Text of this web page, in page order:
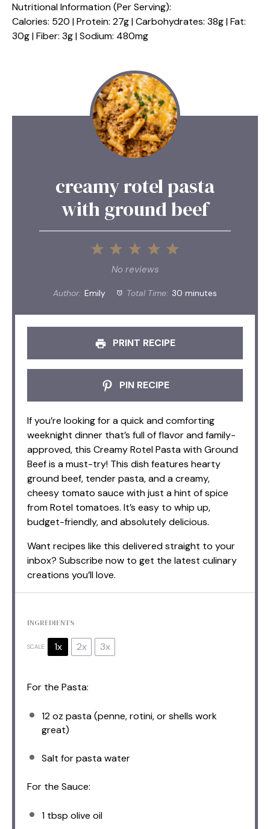
Nutritional Information (Per Serving):
Calories: 520 | Protein: 27g | Carbohydrates: 38g | Fat:
30g | Fiber: 3g | Sodium: 480mg
creamy rotel pasta
with ground beef
5
4
3
Stars
2
Stars
1
Star
No reviews
Author: Emily Total Time: 30 minutes
PRINT RECIPE
PIN RECIPE
If you’re looking for a quick and comforting
weeknight dinner that’s full of flavor and family-
approved, this Creamy Rotel Pasta with Ground
Beef is a must-try! This dish features hearty
ground beef, tender pasta, and a creamy,
cheesy tomato sauce with just a hint of spice
from Rotel tomatoes. It’s easy to whip up,
budget-friendly, and absolutely delicious.
Want recipes like this delivered straight to your
inbox? Subscribe now to get the latest culinary
creations you’ll love.
INGREDIENTS
SCALE 1x 2x 3x
For the Pasta:
12 oz pasta (penne, rotini, or shells work
great)
Salt for pasta water
For the Sauce:
1 tbsp olive oil